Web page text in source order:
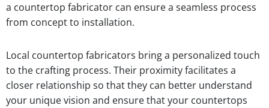
a countertop fabricator can ensure a seamless process
from concept to installation.
Local countertop fabricators bring a personalized touch
to the crafting process. Their proximity facilitates a
closer relationship so that they can better understand
your unique vision and ensure that your countertops